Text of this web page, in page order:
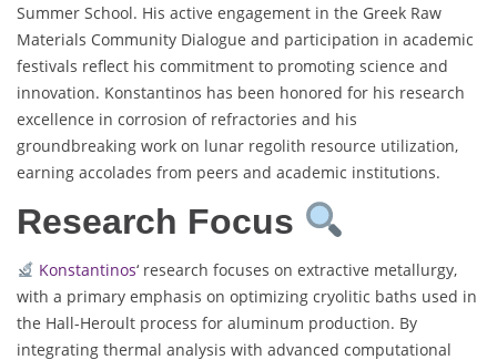
Summer School. His active engagement in the Greek Raw
Materials Community Dialogue and participation in academic
festivals reflect his commitment to promoting science and
innovation. Konstantinos has been honored for his research
excellence in corrosion of refractories and his
groundbreaking work on lunar regolith resource utilization,
earning accolades from peers and academic institutions.
Research Focus
Konstantinos‘ research focuses on extractive metallurgy,
with a primary emphasis on optimizing cryolitic baths used in
the Hall-Heroult process for aluminum production. By
integrating thermal analysis with advanced computational